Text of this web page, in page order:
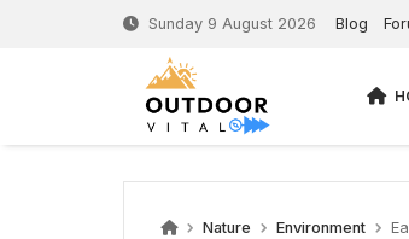
Sunday 9 August 2026 Blog
Nature Environment